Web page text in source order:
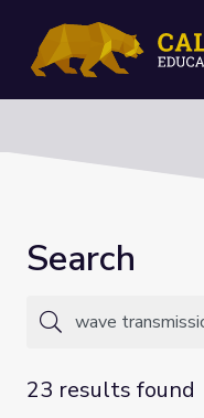
Search
23 results found